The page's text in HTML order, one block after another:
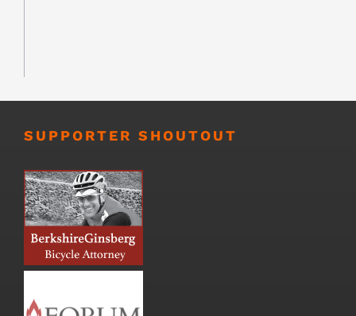
SUPPORTER SHOUTOUT